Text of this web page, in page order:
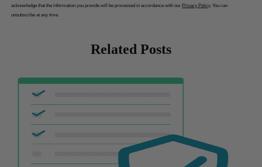
acknowledge that the information you provide will be processed in accordance with our Privacy Policy. You can
unsubscribe at any time.
Related Posts